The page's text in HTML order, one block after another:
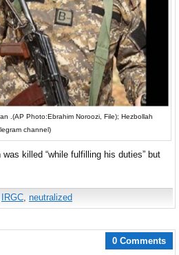
.​(AP Photo:Ebrahim Noroozi, File); Hezbollah
channel)
killed “while fulfilling his duties” but
IRGC neutralized
0 Comments